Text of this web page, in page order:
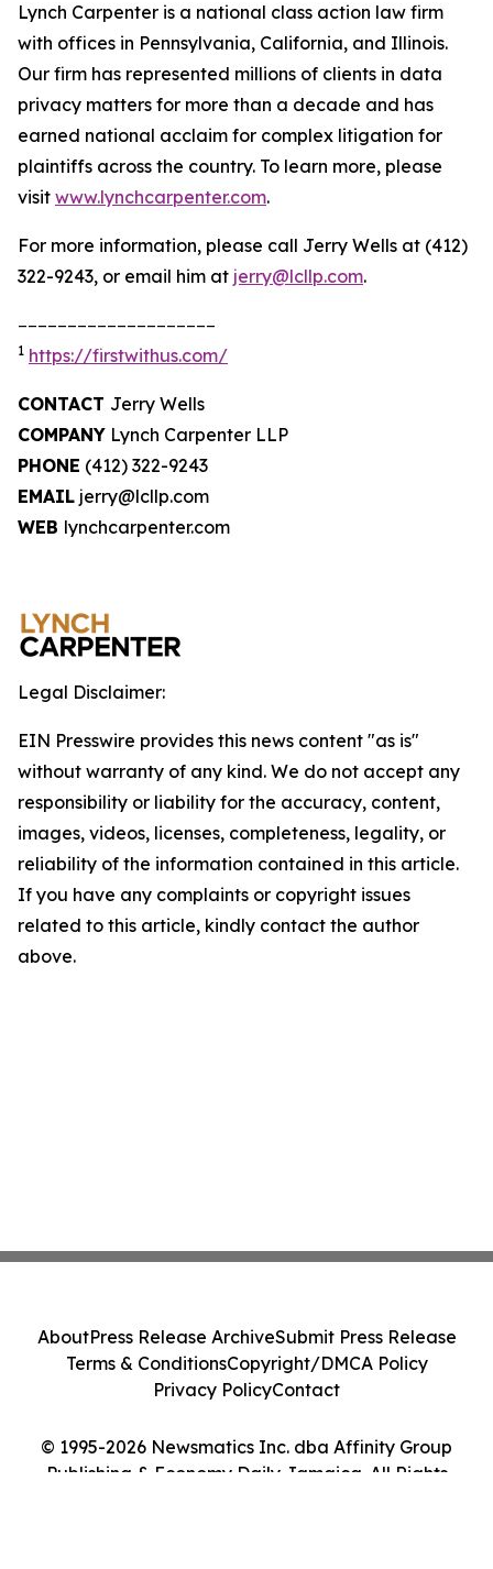
Lynch Carpenter is a national class action law firm
with offices in Pennsylvania, California, and Illinois.
Our firm has represented millions of clients in data
privacy matters for more than a decade and has
earned national acclaim for complex litigation for
plaintiffs across the country. To learn more, please
visit www.lynchcarpenter.com.
For more information, please call Jerry Wells at (412)
322-9243, or email him at jerry@lcllp.com.
1 https://firstwithus.com/
CONTACT Jerry Wells
COMPANY Lynch Carpenter LLP
PHONE (412) 322-9243
EMAIL jerry@lcllp.com
WEB lynchcarpenter.com
Legal Disclaimer:
EIN Presswire provides this news content "as is"
without warranty of any kind. We do not accept any
responsibility or liability for the accuracy, content,
images, videos, licenses, completeness, legality, or
reliability of the information contained in this article.
If you have any complaints or copyright issues
related to this article, kindly contact the author
above.
© 1995-2026 Newsmatics Inc. dba Affinity Group
Publishing & Economy Daily Jamaica. All Rights
AboutPress Release ArchiveSubmit Press Release
Terms & ConditionsCopyright/DMCA Policy
Privacy PolicyContact